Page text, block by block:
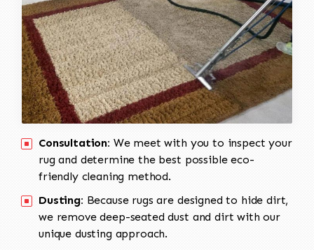
Consultation: We meet with you to inspect your
rug and determine the best possible eco-
friendly cleaning method.
Dusting: Because rugs are designed to hide dirt,
we remove deep-seated dust and dirt with our
unique dusting approach.